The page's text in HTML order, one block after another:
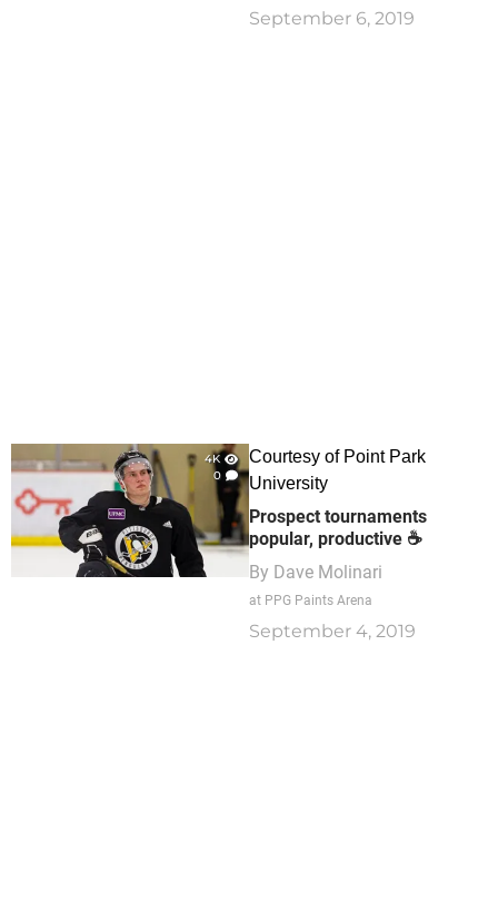
September 6, 2019
4K
0
Courtesy of Point Park
University
Prospect tournaments
popular, productive ☕
By Dave Molinari
at PPG Paints Arena
September 4, 2019